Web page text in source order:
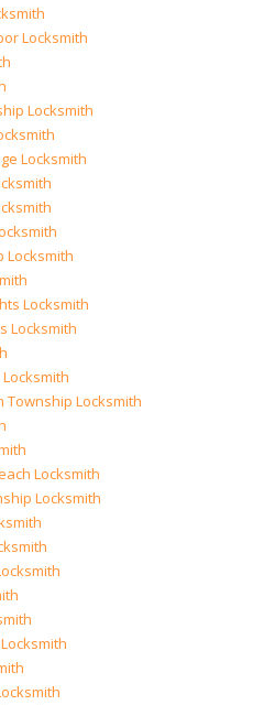
Locksmith
Locksmith
Locksmith
Locksmith
Locksmith
Locksmith
Township Locksmith
Locksmith
Locksmith